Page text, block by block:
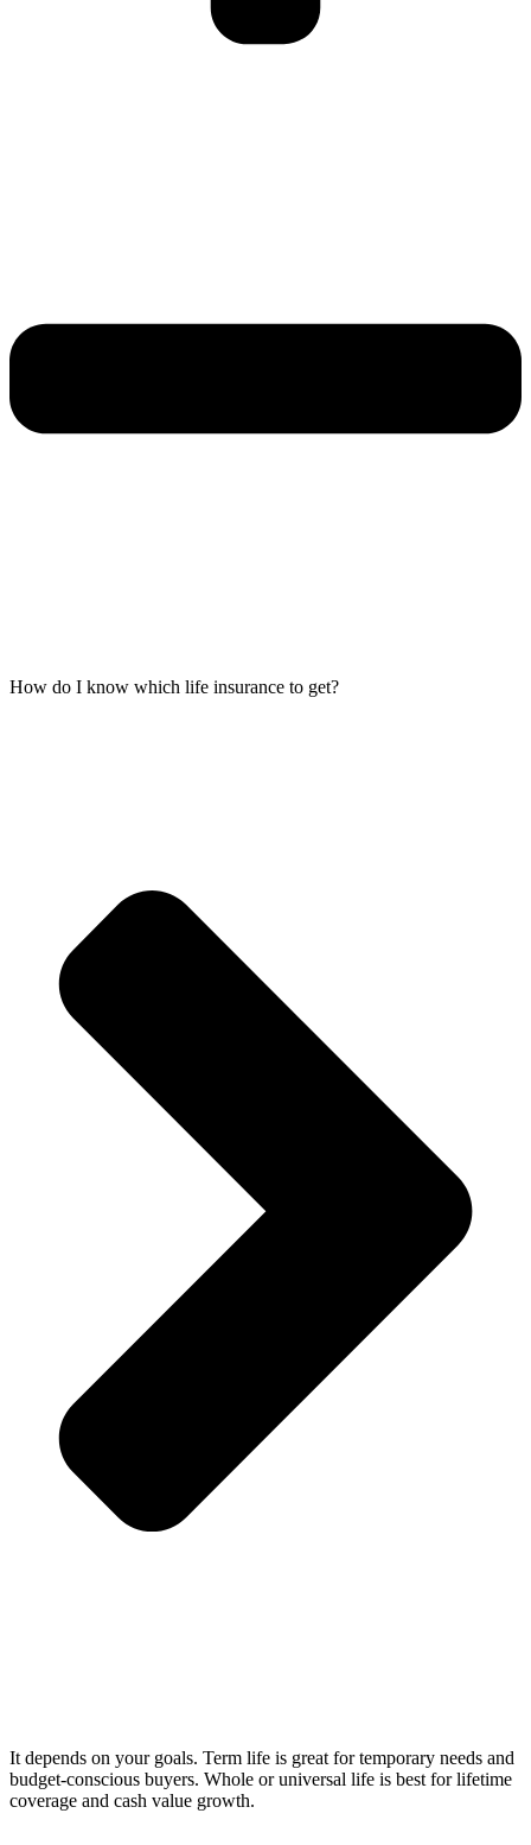
How do I know which life insurance to get?
It depends on your goals. Term life is great for temporary needs and
budget-conscious buyers. Whole or universal life is best for lifetime
coverage and cash value growth.